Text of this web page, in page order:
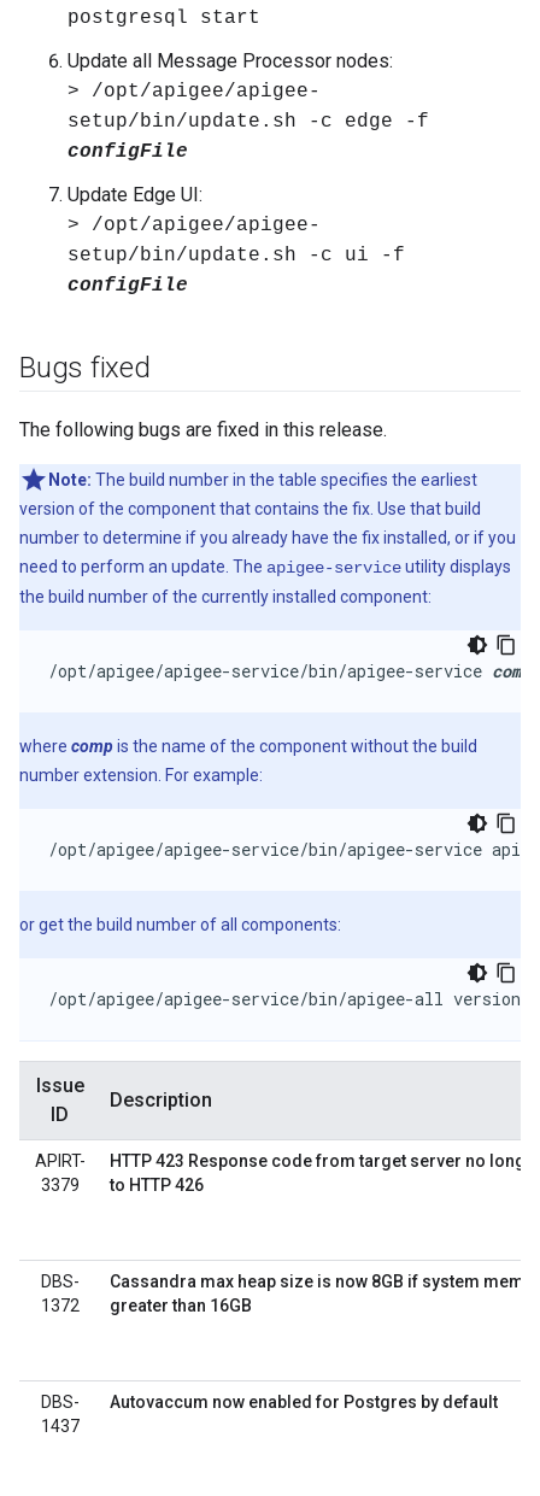
postgresql start
Update all Message Processor nodes:
> /opt/apigee/apigee-
setup/bin/update.sh -c edge -f
configFile
Update Edge UI:
> /opt/apigee/apigee-
setup/bin/update.sh -c ui -f
configFile
Bugs fixed
The following bugs are fixed in this release.
Note: The build number in the table specifies the earliest
version of the component that contains the fix. Use that build
number to determine if you already have the fix installed, or if you
need to perform an update. The apigee-serviceutility displays
the build number of the currently installed component:
/opt/apigee/apigee-service/bin/apigee-service comp
where compis the name of the component without the build
number extension. For example:
/opt/apigee/apigee-service/bin/apigee-service
or get the build number of all components:
/opt/apigee/apigee-service/bin/apigee-all version
Issue
ID
Description
APIRT-
3379
HTTP 423 Response code from target server no
to HTTP 426
DBS-
1372
Cassandra max heap size is now 8GB if system
greater than 16GB
DBS-
1437
Autovaccum now enabled for Postgres by default